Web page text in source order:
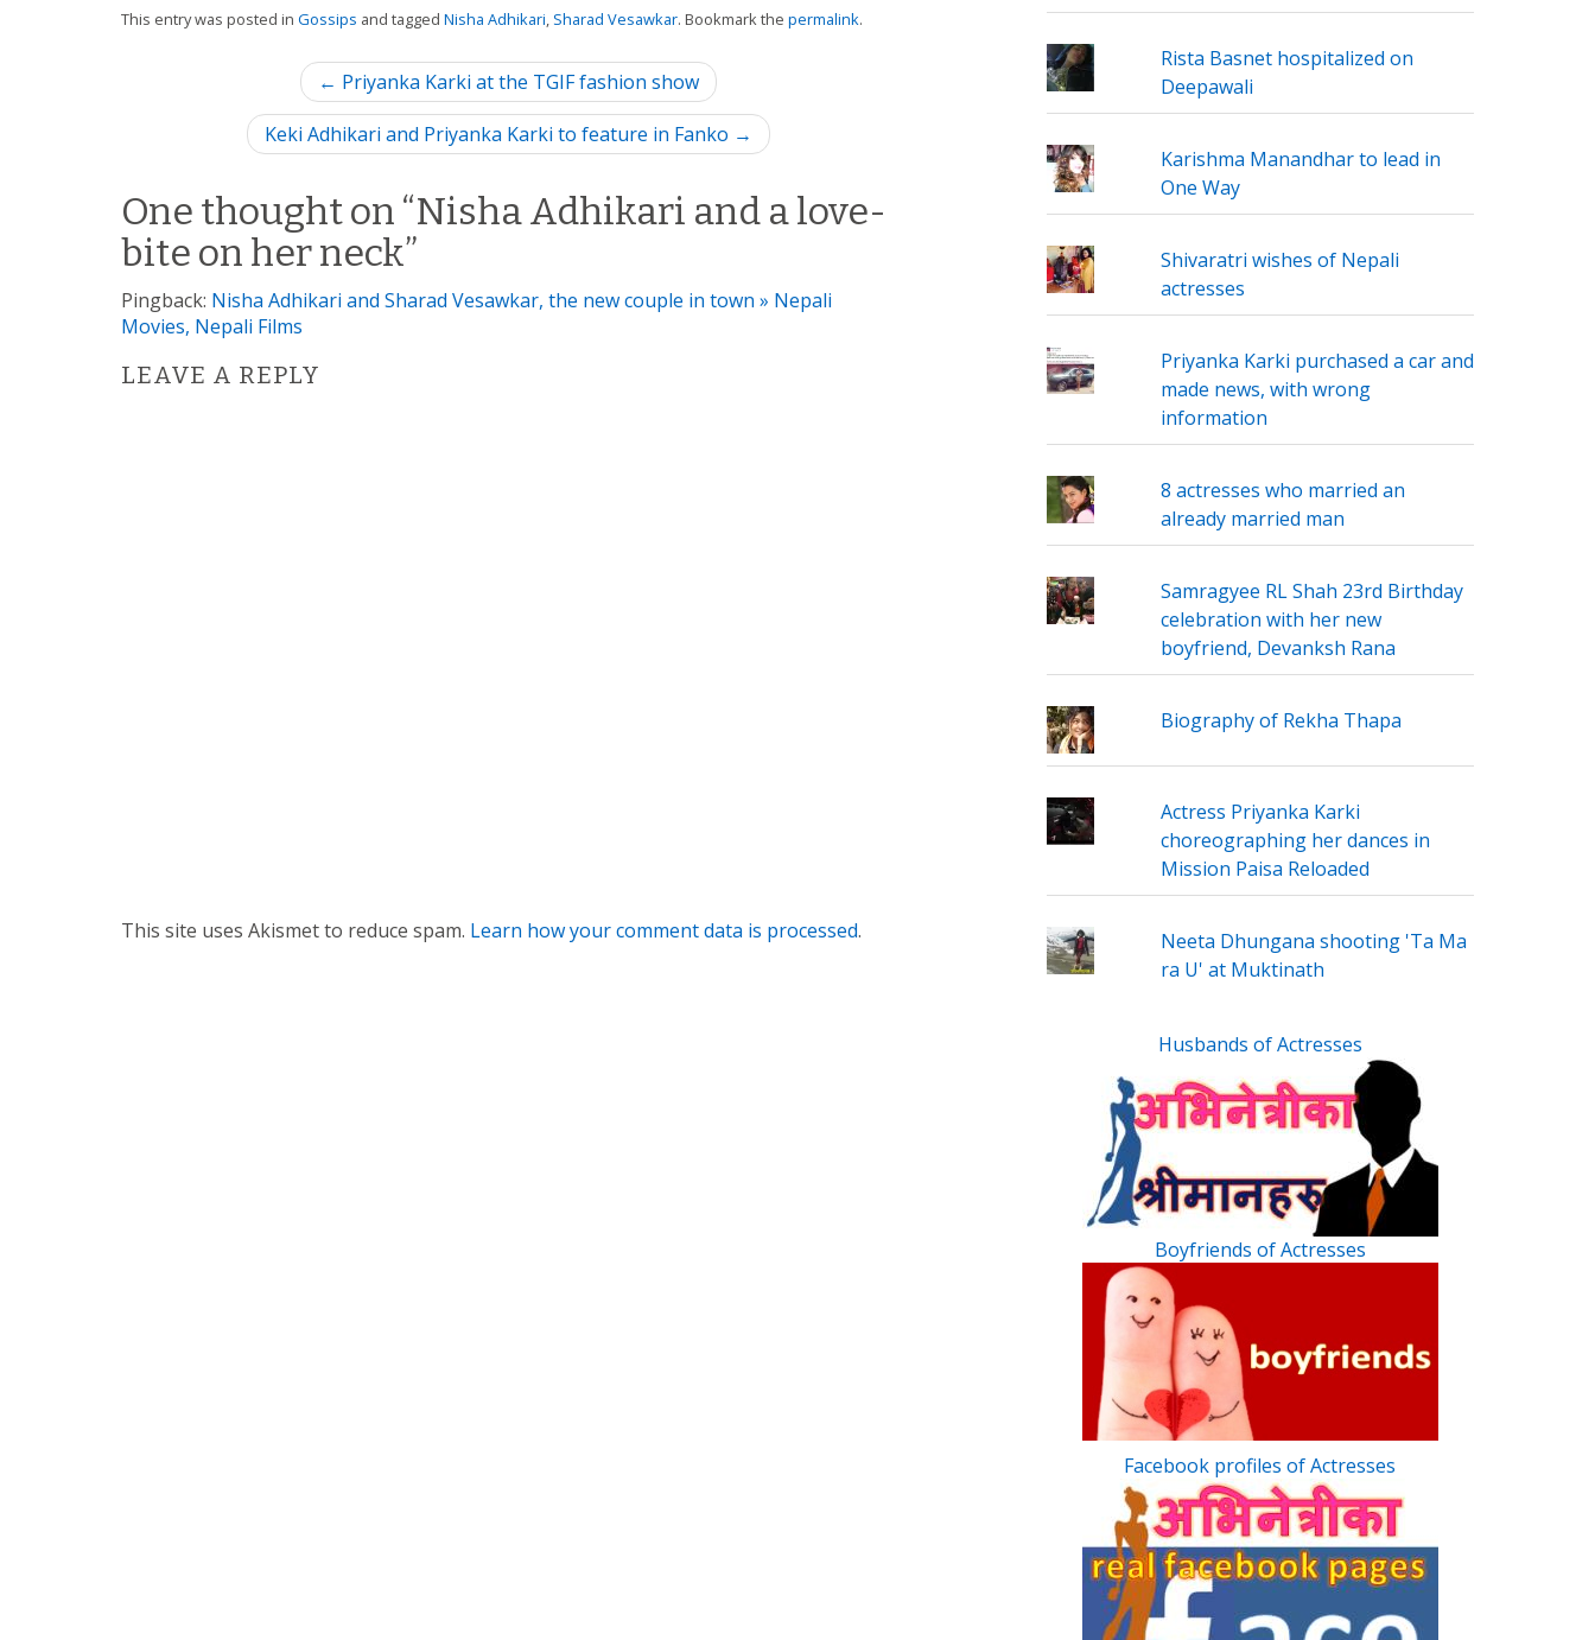
This entry was posted in Gossips and tagged Nisha Adhikari, Sharad Vesawkar. Bookmark the permalink.
s
t
n
a
v
← Priyanka Karki at the TGIF fashion show
Keki Adhikari and Priyanka Karki to feature in Fanko →
One thought on “Nisha Adhikari and a love-
bite on her neck”
Pingback: Nisha Adhikari and Sharad Vesawkar, the new couple in town » Nepali
Movies, Nepali Films
LEAVE A REPLY
This site uses Akismet to reduce spam. Learn how your comment data is processed.
Rista Basnet hospitalized on
Deepawali
Karishma Manandhar to lead in
One Way
Shivaratri wishes of Nepali
actresses
Priyanka Karki purchased a car and
made news, with wrong
information
8 actresses who married an
already married man
Samragyee RL Shah 23rd Birthday
celebration with her new
boyfriend, Devanksh Rana
Biography of Rekha Thapa
Actress Priyanka Karki
choreographing her dances in
Mission Paisa Reloaded
Neeta Dhungana shooting 'Ta Ma
ra U' at Muktinath
Husbands of Actresses
Boyfriends of Actresses
Facebook profiles of Actresses